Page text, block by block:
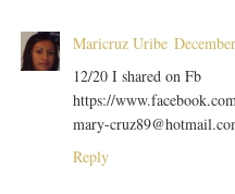
Maricruz Uribe
12/20 I shared on Fb
https://
mary-
Reply